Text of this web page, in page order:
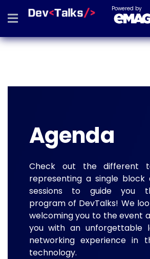
Powered by
Agenda
Check out the different
representing a single
sessions to guide you
program of DevTalks! We
welcoming you to the event
you with an unforgettable
networking experience in
technology.